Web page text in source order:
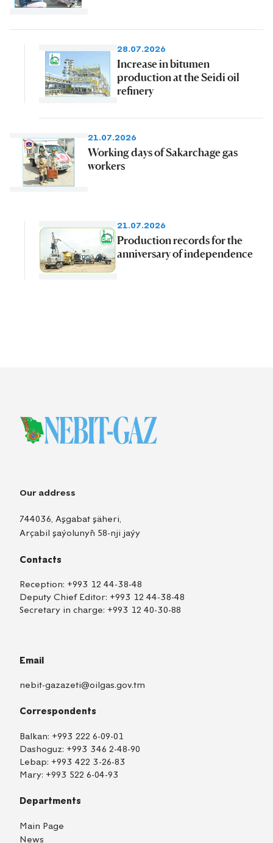
28.07.2026
Increase in bitumen
production at the Seidi oil
refinery
21.07.2026
Working days of Sakarchage gas
workers
21.07.2026
Production records for the
anniversary of independence
Our address
744036, Aşgabat şäheri,
Arçabil şaýolunyň 58-nji jaýy
Contacts
Reception: +993 12 44-38-48
Deputy Chief Editor: +993 12 44-38-48
Secretary in charge: +993 12 40-30-88
Email
nebit-gazazeti@oilgas.gov.tm
Correspondents
Balkan: +993 222 6-09-01
Dashoguz: +993 346 2-48-90
Lebap: +993 422 3-26-83
Mary: +993 522 6-04-93
Departments
Main Page
News